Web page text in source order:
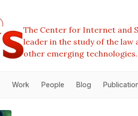
The Center for Internet and
leader in the study of the
other emerging technologies.
Work People Blog